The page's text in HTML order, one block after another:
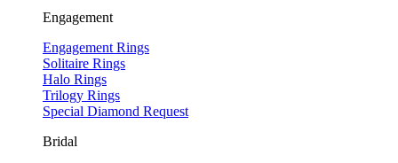
Engagement
Engagement Rings
Solitaire Rings
Halo Rings
Trilogy Rings
Special Diamond Request
Bridal